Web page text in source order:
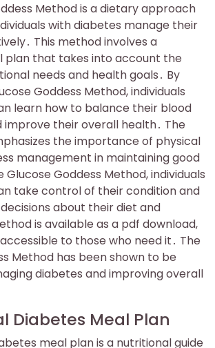
Method is a dietary approach
with diabetes manage their
This method involves a
plan that takes into account the
needs and health goals․ By
Goddess Method, individuals
learn how to balance their blood
improve their overall health․ The
the importance of physical
management in maintaining good
Goddess Method, individuals
take control of their condition and
about their diet and
is available as a pdf download,
to those who need it․ The
Method has been shown to be
diabetes and improving overall
Diabetes Meal Plan
meal plan is a nutritional guide